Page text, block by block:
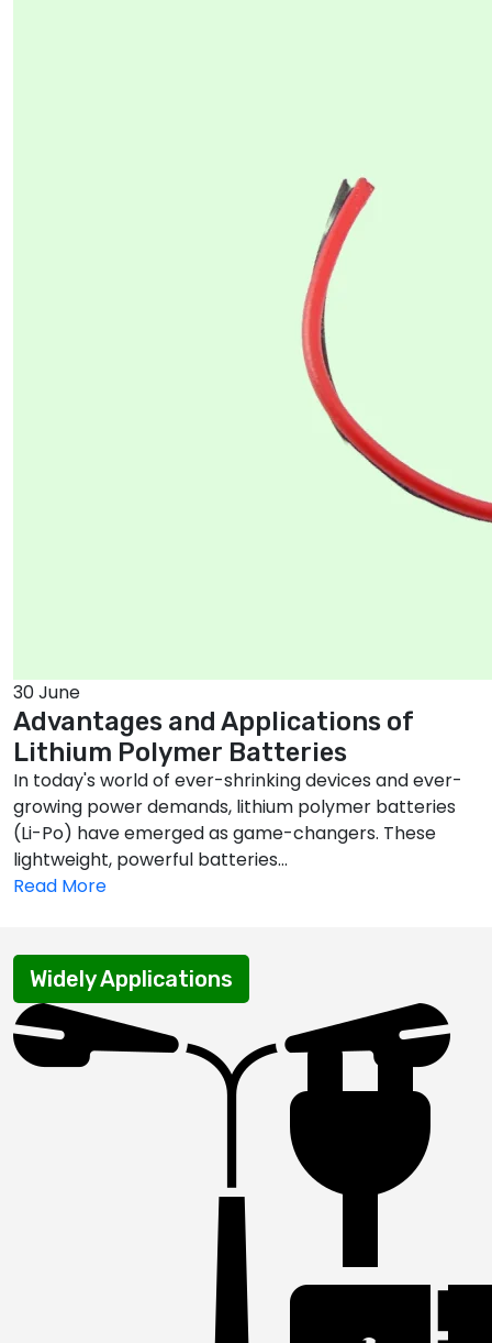
30 June
Advantages and Applications of
Lithium Polymer Batteries
In today's world of ever-shrinking devices and ever-
growing power demands, lithium polymer batteries
(Li-Po) have emerged as game-changers. These
lightweight, powerful batteries...
Read More
Widely Applications